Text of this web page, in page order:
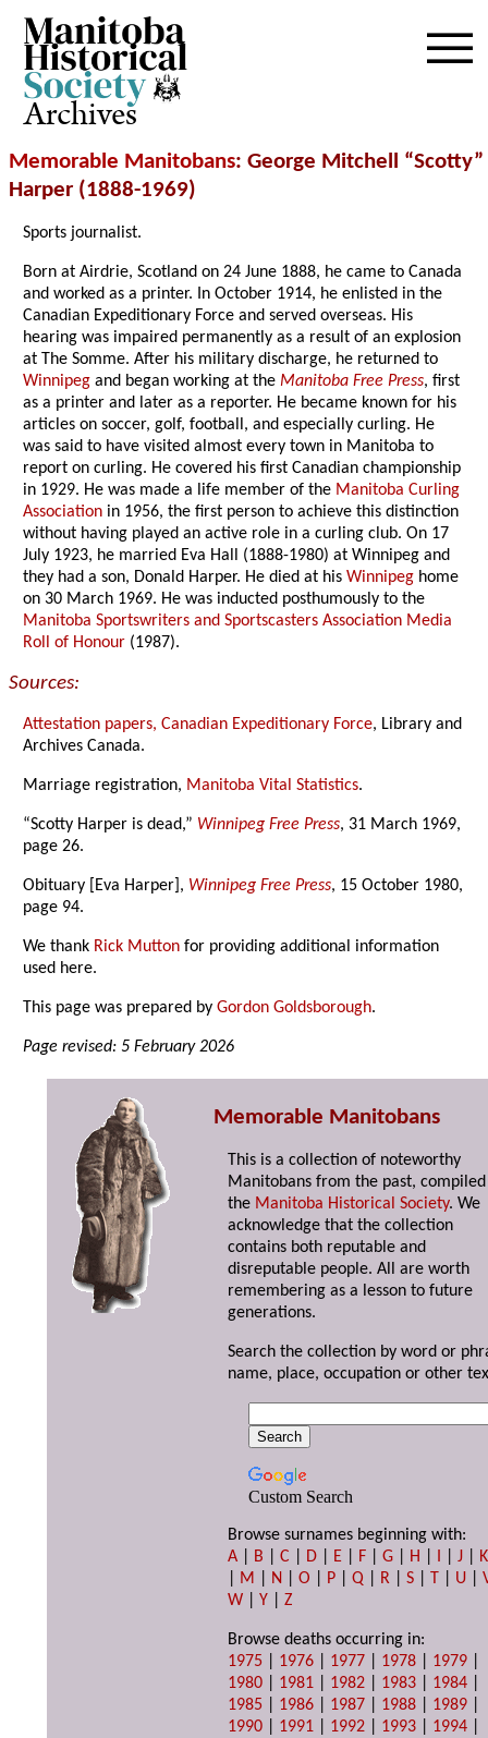
Archives
Memorable Manitobans: George Mitchell “Scotty”
Harper (1888-1969)
Sports journalist.
Born at Airdrie, Scotland on 24 June 1888, he came to Canada
and worked as a printer. In October 1914, he enlisted in the
Canadian Expeditionary Force and served overseas. His
hearing was impaired permanently as a result of an explosion
at The Somme. After his military discharge, he returned to
Winnipeg and began working at theManitoba Free Press, first
as a printer and later as a reporter. He became known for his
articles on soccer, golf, football, and especially curling. He
was said to have visited almost every town in Manitoba to
report on curling. He covered his first Canadian championship
in 1929. He was made a life member of the Manitoba Curling
Association in 1956, the first person to achieve this distinction
without having played an active role in a curling club. On 17
July 1923, he married Eva Hall (1888-1980) at Winnipeg and
they had a son, Donald Harper. He died at hisWinnipeg home
on 30 March 1969. He was inducted posthumously to the
Manitoba Sportswriters and Sportscasters Association Media
Roll of Honour (1987).
Sources:
Attestation papers, Canadian Expeditionary Force, Library and
Archives Canada.
Marriage registration, Manitoba Vital Statistics.
“Scotty Harper is dead,” Winnipeg Free Press, 31 March 1969,
page 26.
Obituary [Eva Harper], Winnipeg Free Press, 15 October 1980,
page 94.
We thank Rick Mutton for providing additional information
used here.
This page was prepared byGordon Goldsborough.
Page revised: 5 February 2026
Memorable Manitobans
This is a collection of noteworthy
Manitobans from the past,
the Manitoba Historical Society. We
acknowledge that the collection
contains both reputable and
disreputable people. All are worth
remembering as a lesson to future
generations.
Search the collection by word or
name, place, occupation or other
Custom Search
Browse surnames beginning with:
A
B |C D E F |G H I |J
K
M N |O P |Q R |S T U |
W |Y |Z
Browse deaths occurring in:
1975
1976 1977 1978 1979
1980
1981 1982 1983 1984
1985
1986 1987 1988 1989
1990
1991 1992 1993 1994